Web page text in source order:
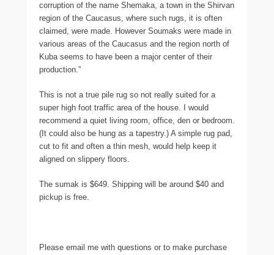
corruption of the name Shemaka, a town in the Shirvan
region of the Caucasus, where such rugs, it is often
claimed, were made. However Soumaks were made in
various areas of the Caucasus and the region north of
Kuba seems to have been a major center of their
production.”
This is not a true pile rug so not really suited for a
super high foot traffic area of the house. I would
recommend a quiet living room, office, den or bedroom.
(It could also be hung as a tapestry.) A simple rug pad,
cut to fit and often a thin mesh, would help keep it
aligned on slippery floors.
The sumak is $649. Shipping will be around $40 and
pickup is free.
Please email me with questions or to make purchase